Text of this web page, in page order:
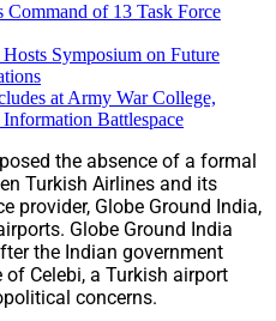
of 13 Task Force
Symposium on Future
at Army War College,
Battlespace
the absence of a formal
Turkish Airlines and its
provider, Globe Ground India,
Globe Ground India
the Indian government
Celebi, a Turkish airport
concerns.